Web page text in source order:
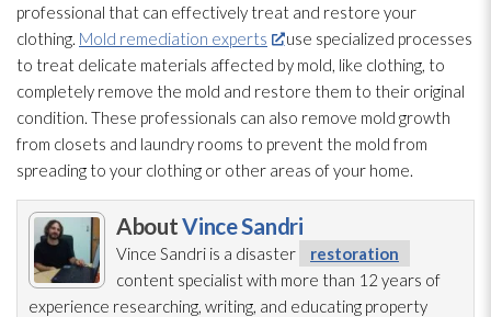
professional that can effectively treat and restore your
clothing. Mold remediation experts
use specialized processes
to treat delicate materials affected by mold, like clothing, to
completely remove the mold and restore them to their original
condition. These professionals can also remove mold growth
from closets and laundry rooms to prevent the mold from
spreading to your clothing or other areas of your home.
AboutVince Sandri
Vince Sandri is a disaster
restoration
content specialist with more than 12 years of
experience researching, writing, and educating property